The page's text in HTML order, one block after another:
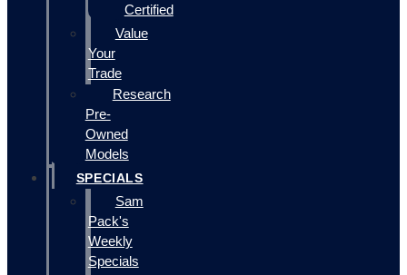
Certified
Value
Your
Trade
Research
Pre-
Owned
Models
SPECIALS
Sam
Pack's
Weekly
Specials